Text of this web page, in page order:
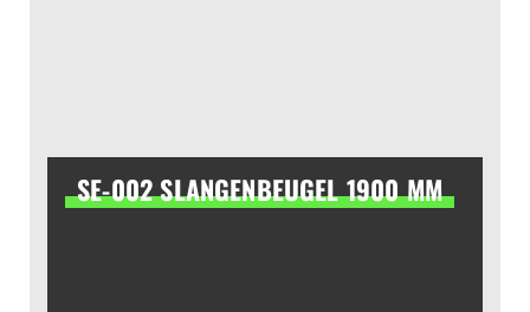
SE-002 SLANGENBEUGEL 1900 MM